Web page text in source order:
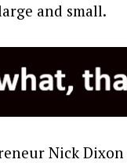
and small.
Nick